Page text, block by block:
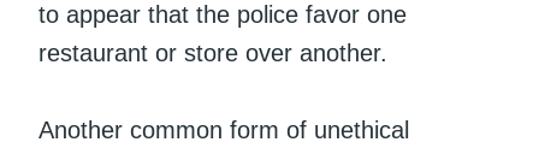
to appear that the police favor one
restaurant or store over another.
Another common form of unethical